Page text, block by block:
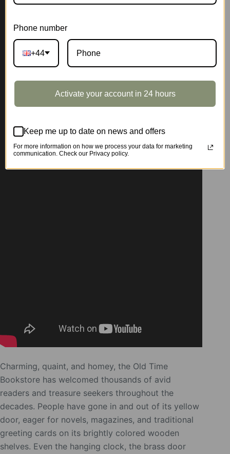
Charming, quaint, and homey, the Old Time
Bookstore has welcomed thousands of avid
readers and treasure seekers throughout the
decades. People have gone in and out of its yellow
door, eager for novels, magazines, and traditional
greeting cards on its brightly colored wooden
shelves. Even the hanging clock, the brass door
Phone number
+44
Activate your account in 24 hours
Keep me up to date on news and offers
For more information on how we process your data for marketing
communication. Check our Privacy policy.